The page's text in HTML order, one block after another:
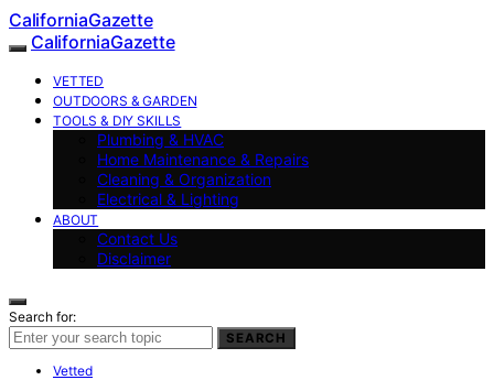
CaliforniaGazette
CaliforniaGazette
VETTED
OUTDOORS & GARDEN
TOOLS & DIY SKILLS
Plumbing & HVAC
Home Maintenance & Repairs
Cleaning & Organization
Electrical & Lighting
ABOUT
Contact Us
Disclaimer
Search for:
SEARCH
Vetted